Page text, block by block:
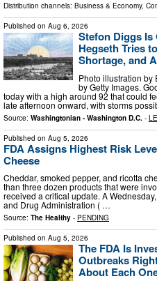
Distribution channels: Business & Economy,
Published on Aug 6, 2026
Stefon Diggs Is
Hegseth Tries
Shortage, and
Photo illustration by
by Getty Images.
today with a high around 92 that could
late afternoon onward, with storms
Source: Washingtonian - Washington D.C. -
Published on Aug 5, 2026
FDA Assigns Highest Risk
Cheese
Cheddar, smoked pepper, and ricotta
than three dozen products that were
received a critical update. A
and Drug Administration ( …
Source: The Healthy - PENDING
Published on Aug 5, 2026
The FDA Is
Outbreaks
About Each